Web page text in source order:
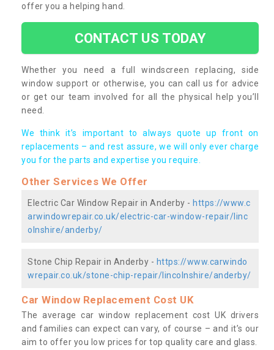
offer you a helping hand.
CONTACT US TODAY
Whether you need a full windscreen replacing, side
window support or otherwise, you can call us for advice
or get our team involved for all the physical help you’ll
need.
We think it’s important to always quote up front on
replacements – and rest assure, we will only ever charge
you for the parts and expertise you require.
Other Services We Offer
Electric Car Window Repair in Anderby - https://www.c
arwindowrepair.co.uk/electric-car-window-repair/linc
olnshire/anderby/
Stone Chip Repair in Anderby - https://www.carwindo
wrepair.co.uk/stone-chip-repair/lincolnshire/anderby/
Car Window Replacement Cost UK
The average car window replacement cost UK drivers
and families can expect can vary, of course – and it’s our
aim to offer you low prices for top quality care and glass.